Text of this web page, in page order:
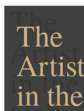
The
Artist
in the
The
in the